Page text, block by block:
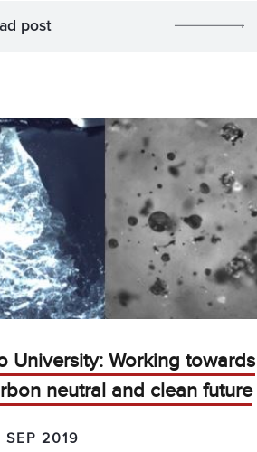
post
University: Working towards
neutral and clean future
SEP 2019